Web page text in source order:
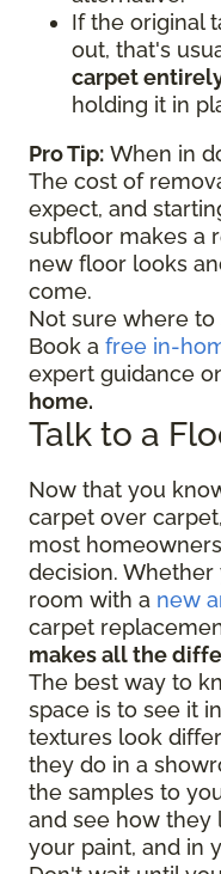
If the original
out, that's
carpet
holding it in
Pro Tip: When in
The cost of
expect, and
subfloor makes a
new floor looks
come.
Not sure where to
Book a free in-
expert guidance
home.
Talk to a
Now that you
carpet over
most
decision.
room with a new
carpet
makes all the
The best way to
space is to see it
textures look
they do in a
the samples to
and see how they
your paint, and in